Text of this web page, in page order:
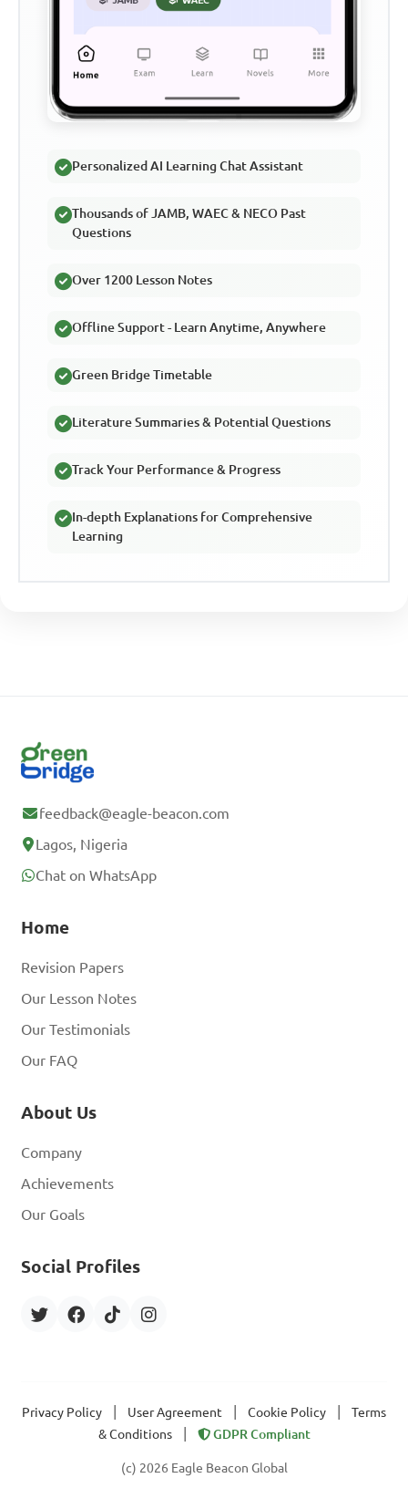
Personalized AI Learning Chat Assistant
Thousands of JAMB, WAEC & NECO Past
Questions
Over 1200 Lesson Notes
Offline Support - Learn Anytime, Anywhere
Green Bridge Timetable
Literature Summaries & Potential Questions
Track Your Performance & Progress
In-depth Explanations for Comprehensive
Learning
feedback@eagle-beacon.com
Lagos, Nigeria
Chat on WhatsApp
Home
Revision Papers
Our Lesson Notes
Our Testimonials
Our FAQ
About Us
Company
Achievements
Our Goals
Social Profiles
Privacy Policy User Agreement Cookie Policy
Terms
& Conditions
GDPR Compliant
(c) 2026 Eagle Beacon Global